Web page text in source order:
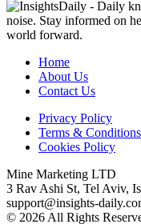
Home
About Us
Contact Us
Privacy Policy
Terms & Conditions
Cookies Policy
Mine Marketing LTD
3 Rav Ashi St, Tel Aviv,
support@insights-
© 2026 All Rights